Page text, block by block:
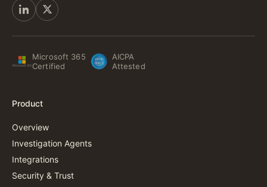
Microsoft 365
Certified
AICPA
Attested
Product
Overview
Investigation Agents
Integrations
Security & Trust